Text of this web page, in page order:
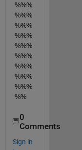
%%%
%%%
%%%
%%%
%%%
%%%
%%%
%%%
%%%
%%
0
Comments
Sign in